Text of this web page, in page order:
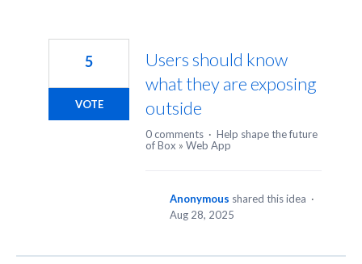
Users should know
what they are exposing
outside
5
VOTE
0 comments · Help shape the future
of Box » Web App
Anonymous shared this idea ·
Aug 28, 2025